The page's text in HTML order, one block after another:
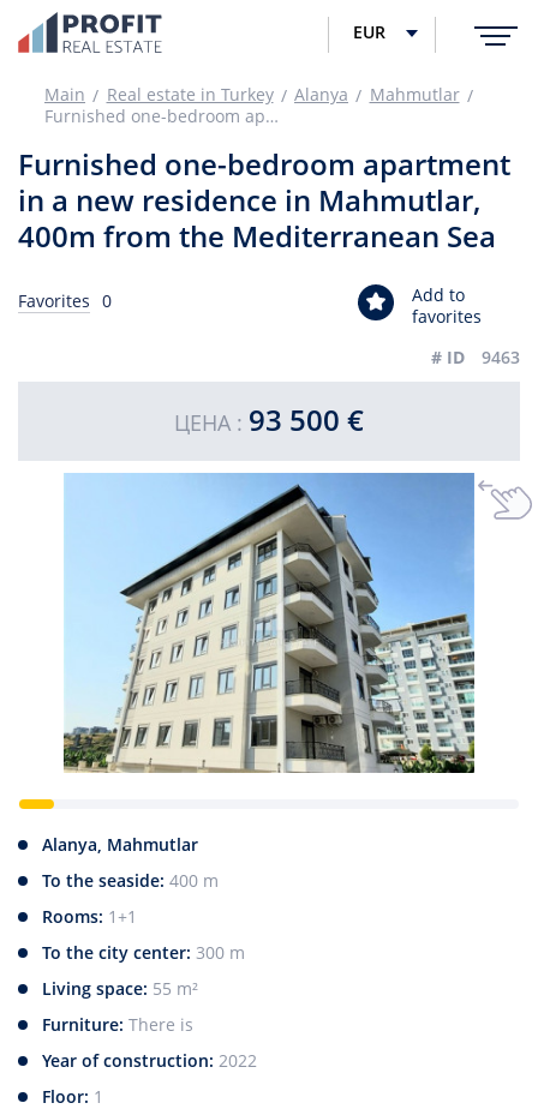
EUR
Main Real estate in Turkey Alanya
Mahmutlar
Furnished one-bedroom apartment in a new residence in Mahmutlar, 400m from the Mediterranean Sea
Furnished one-bedroom apartment
in a new residence in Mahmutlar,
400m from the Mediterranean Sea
Favorites 0
Add to
favorites
# ID
9463
ЦЕНА : 93 500 €
Alanya, Mahmutlar
To the seaside: 400 m
Rooms: 1+1
To the city center: 300 m
Living space: 55 m²
Furniture: There is
Year of construction: 2022
Floor: 1